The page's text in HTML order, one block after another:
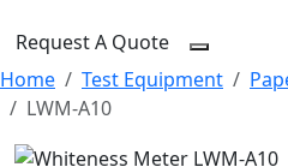
Request A Quote
Home
Test Equipment
LWM-A10